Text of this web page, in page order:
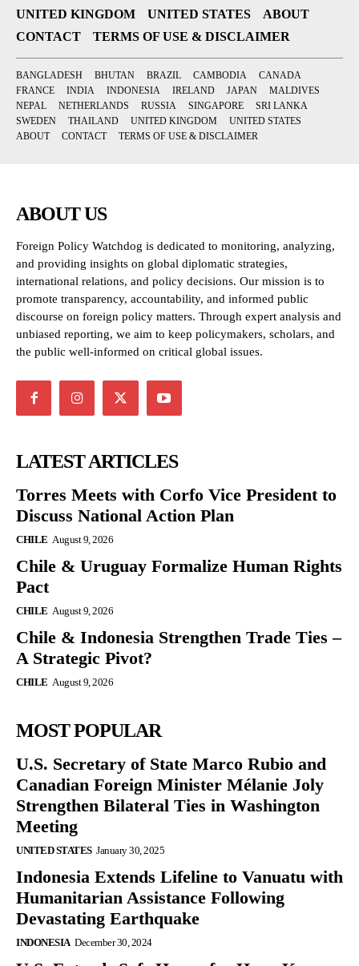
UNITED KINGDOM
UNITED STATES
ABOUT
CONTACT
TERMS OF USE & DISCLAIMER
BANGLADESH BHUTAN BRAZIL CAMBODIA
CANADA
FRANCE
INDIA INDONESIA IRELAND JAPAN
MALDIVES
NEPAL
NETHERLANDS RUSSIA SINGAPORE
SRI LANKA
SWEDEN
THAILAND UNITED KINGDOM
UNITED STATES
ABOUT
CONTACT TERMS OF USE & DISCLAIMER
ABOUT US
Foreign Policy Watchdog is dedicated to monitoring, analyzing,
and providing insights on global diplomatic strategies,
international relations, and policy decisions. Our mission is to
promote transparency, accountability, and informed public
discourse on foreign policy matters. Through expert analysis and
unbiased reporting, we aim to keep policymakers, scholars, and
the public well-informed on critical global issues.
LATEST ARTICLES
Torres Meets with Corfo Vice President to
Discuss National Action Plan
CHILE August 9, 2026
Chile & Uruguay Formalize Human Rights
Pact
CHILE August 9, 2026
Chile & Indonesia Strengthen Trade Ties –
A Strategic Pivot?
CHILE August 9, 2026
MOST POPULAR
U.S. Secretary of State Marco Rubio and
Canadian Foreign Minister Mélanie Joly
Strengthen Bilateral Ties in Washington
Meeting
UNITED STATES January 30, 2025
Indonesia Extends Lifeline to Vanuatu with
Humanitarian Assistance Following
Devastating Earthquake
INDONESIA December 30, 2024